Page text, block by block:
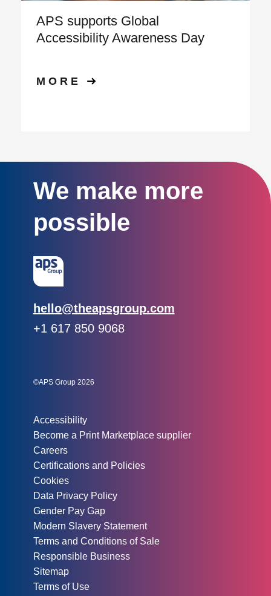
APS supports Global
Accessibility Awareness Day
MORE
We make more
possible
Email:
hello@theapsgroup.com
Phone:
+1 617 850 9068
©APS Group 2026
Accessibility
Become a Print Marketplace supplier
Careers
Certifications and Policies
Cookies
Data Privacy Policy
Gender Pay Gap
Modern Slavery Statement
Terms and Conditions of Sale
Responsible Business
Sitemap
Terms of Use